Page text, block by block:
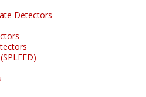
Detectors